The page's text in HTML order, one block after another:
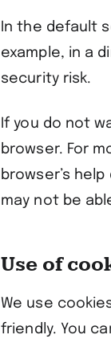
In the default
example, in a
security risk.
If you do not
browser. For
browser’s
may not be
Use of
We use
friendly. You